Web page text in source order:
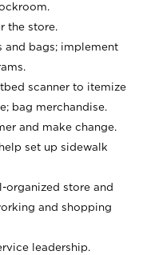
the store.
and bags; implement
scanner to itemize
bag merchandise.
and make change.
set up sidewalk
organized store and
and shopping
leadership.